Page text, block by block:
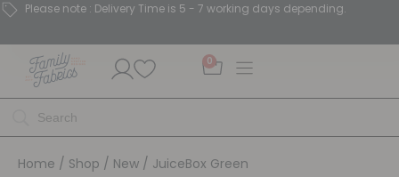
Please note : Delivery Time is 5 - 7 working days depending.
0
Home / Shop / New / JuiceBox Green